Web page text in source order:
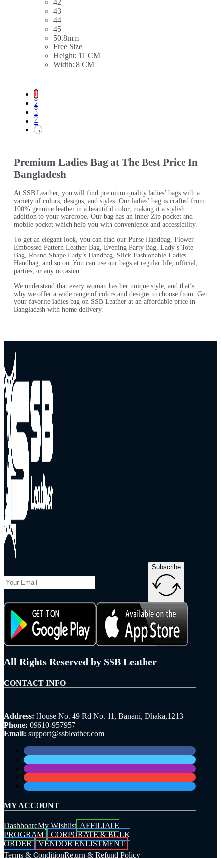
42
43
44
45
50.8mm
Free Size
Height: 11 CM
Width: 8 CM
1
2
3
4
→
Premium Ladies Bag at The Best Price In
Bangladesh
At SSB Leather, you will find premium quality ladies’ bags with a
variety of colors, designs, and styles. Our ladies’ bag is crafted from
100% genuine leather in a beautiful color, making it a stylish
addition to your wardrobe. Our bag has an inner Zip pocket and
mobile pocket which help you with convenience and accessibility.
To get an elegant look, you can find our Purse Handbag, Flower
Embossed Pattern Leather Bag, Evening Party Bag, Lady’s Tote
Bag, Round Shape Lady’s Handbag, Slick Fashionable Ladies
Handbag, and so on. You can use our bags at regular life, official,
parties, or any occasion.
We understand that every woman has her unique style, and that’s
why we offer a wide range of colors and designs to choose from. Get
your favorite ladies bag on SSB Leather at an affordable price in
Bangladesh with home delivery.
Subscribe
All Rights Reserved by SSB Leather
CONTACT INFO
Address: House No. 49 Rd No. 11, Banani, Dhaka,1213
Phone: 09610-957957
Email: support@ssbleather.com
MY ACCOUNT
DashboardMy WIshlist AFFILIATE
PROGRAM
CORPORATE & BULK
ORDER
VENDOR ENLISTMENT
Terms & ConditionReturn & Refund Policy